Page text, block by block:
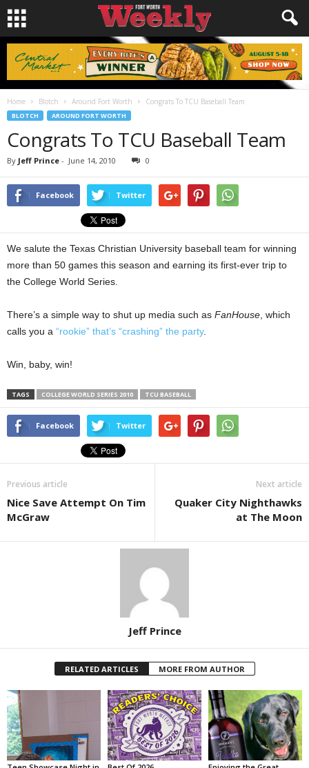
Home Blotch Around Fort Worth Congrats To TCU Baseball Team
BLOTCH AROUND FORT WORTH
Congrats To TCU Baseball Team
By Jeff Prince - June 14, 2010 0
Facebook Twitter
We salute the Texas Christian University baseball team for winning
more than 50 games this season and earning its first-ever trip to
the College World Series.
There’s a simple way to shut up media such as FanHouse , which
calls you a “rookie” that’s “crashing” the party.
Win, baby, win!
TAGS COLLEGE WORLD SERIES 2010 TCU BASEBALL
Facebook Twitter
Previous article
Nice Save Attempt On Tim
McGraw
Next article
Quaker City Nighthawks
at The Moon
Jeff Prince
RELATED ARTICLES MORE FROM AUTHOR